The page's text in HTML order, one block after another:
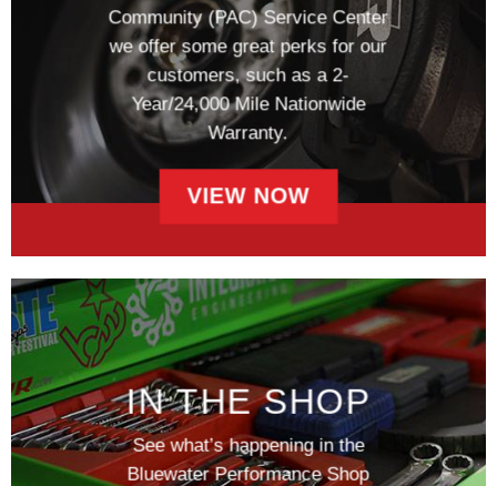
Community (PAC) Service Center
we offer some great perks for our
customers, such as a 2-
Year/24,000 Mile Nationwide
Warranty.
VIEW NOW
IN THE SHOP
See what’s happening in the
Bluewater Performance Shop